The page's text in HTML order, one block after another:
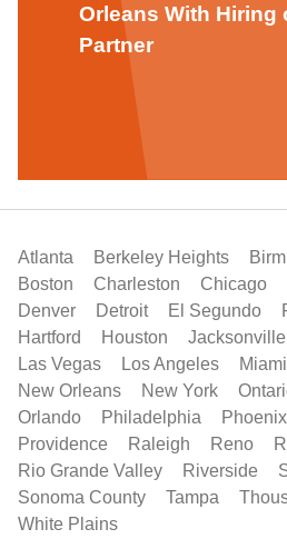
Orleans With Hiring
Partner
Atlanta Berkeley Heights
Boston
Charleston Chicago
Denver
Detroit El Segundo
Hartford
Houston Jacksonville
Las Vegas
Los Angeles Miami
New Orleans
New York
Orlando
Philadelphia Phoenix
Providence
Raleigh Reno
Rio Grande Valley
Riverside
Sonoma County
Tampa
White Plains